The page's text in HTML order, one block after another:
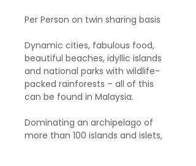
Per Person on twin sharing basis
Dynamic cities, fabulous food,
beautiful beaches, idyllic islands
and national parks with wildlife-
packed rainforests – all of this
can be found in Malaysia.
Dominating an archipelago of
more than 100 islands and islets,